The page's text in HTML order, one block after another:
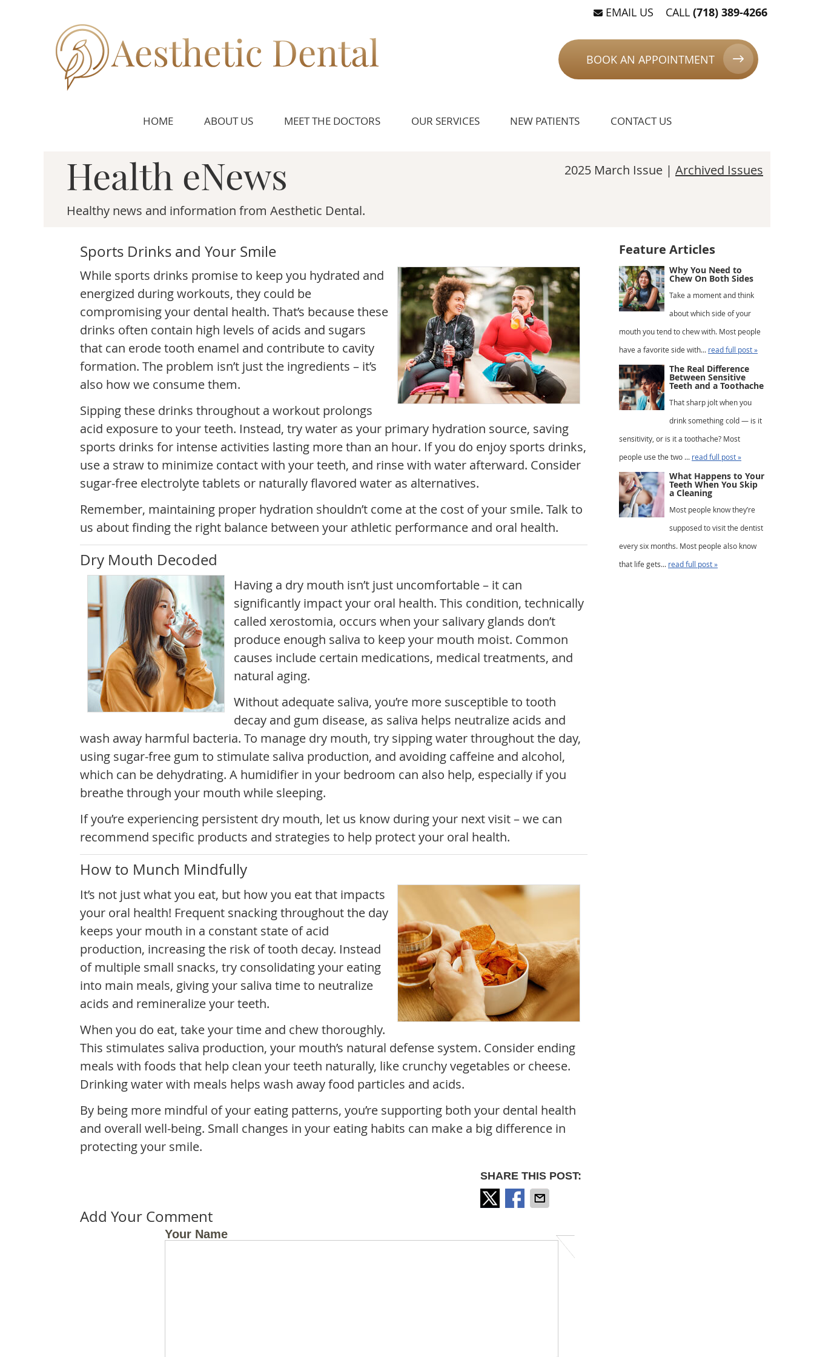
CALL (718) 389-4266
EMAIL US
BOOK AN APPOINTMENT
HOME ABOUT US MEET THE DOCTORS OUR SERVICES NEW PATIENTS CONTACT US
2025 March Issue | Archived Issues
Health eNews
Healthy news and information from Aesthetic Dental.
Sports Drinks and Your Smile
While sports drinks promise to keep you hydrated and
energized during workouts, they could be
compromising your dental health. That’s because these
drinks often contain high levels of acids and sugars
that can erode tooth enamel and contribute to cavity
formation. The problem isn’t just the ingredients – it’s
also how we consume them.
Sipping these drinks throughout a workout prolongs
acid exposure to your teeth. Instead, try water as your primary hydration source, saving
sports drinks for intense activities lasting more than an hour. If you do enjoy sports drinks,
use a straw to minimize contact with your teeth, and rinse with water afterward. Consider
sugar-free electrolyte tablets or naturally flavored water as alternatives.
Remember, maintaining proper hydration shouldn’t come at the cost of your smile. Talk to
us about finding the right balance between your athletic performance and oral health.
Dry Mouth Decoded
Having a dry mouth isn’t just uncomfortable – it can
significantly impact your oral health. This condition, technically
called xerostomia, occurs when your salivary glands don’t
produce enough saliva to keep your mouth moist. Common
causes include certain medications, medical treatments, and
natural aging.
Without adequate saliva, you’re more susceptible to tooth
decay and gum disease, as saliva helps neutralize acids and
wash away harmful bacteria. To manage dry mouth, try sipping water throughout the day,
using sugar-free gum to stimulate saliva production, and avoiding caffeine and alcohol,
which can be dehydrating. A humidifier in your bedroom can also help, especially if you
breathe through your mouth while sleeping.
If you’re experiencing persistent dry mouth, let us know during your next visit – we can
recommend specific products and strategies to help protect your oral health.
How to Munch Mindfully
It’s not just what you eat, but how you eat that impacts
your oral health! Frequent snacking throughout the day
keeps your mouth in a constant state of acid
production, increasing the risk of tooth decay. Instead
of multiple small snacks, try consolidating your eating
into main meals, giving your saliva time to neutralize
acids and remineralize your teeth.
When you do eat, take your time and chew thoroughly.
This stimulates saliva production, your mouth’s natural defense system. Consider ending
meals with foods that help clean your teeth naturally, like crunchy vegetables or cheese.
Drinking water with meals helps wash away food particles and acids.
By being more mindful of your eating patterns, you’re supporting both your dental health
and overall well-being. Small changes in your eating habits can make a big difference in
protecting your smile.
SHARE THIS POST:
Add Your Comment
Your Name
Feature Articles
Why You Need to
Chew On Both Sides
Take a moment and think
about which side of your
mouth you tend to chew with. Most people
have a favorite side with... read full post »
The Real Difference
Between Sensitive
Teeth and a Toothache
That sharp jolt when you
drink something cold — is it
sensitivity, or is it a toothache? Most
people use the two ... read full post »
What Happens to Your
Teeth When You Skip
a Cleaning
Most people know they’re
supposed to visit the dentist
every six months. Most people also know
that life gets... read full post »